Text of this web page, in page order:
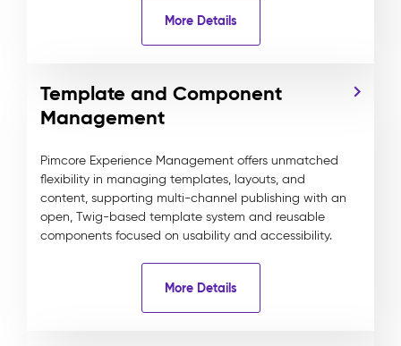
More Details
Template and Component
Management
Pimcore Experience Management offers unmatched
flexibility in managing templates, layouts, and
content, supporting multi-channel publishing with an
open, Twig-based template system and reusable
components focused on usability and accessibility.
More Details